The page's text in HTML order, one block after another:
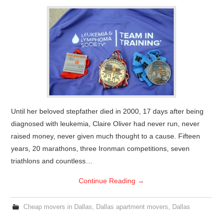
Until her beloved stepfather died in 2000, 17 days after being
diagnosed with leukemia, Claire Oliver had never run, never
raised money, never given much thought to a cause. Fifteen
years, 20 marathons, three Ironman competitions, seven
triathlons and countless…
Continue Reading →
Cheap movers in Dallas, Dallas apartment movers, Dallas